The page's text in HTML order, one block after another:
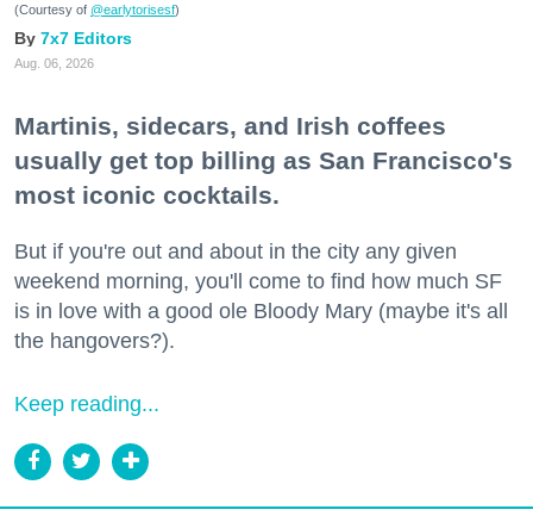
(Courtesy of @earlytorisesf)
7x7 Editors
Aug. 06, 2026
Martinis, sidecars, and Irish coffees
usually get top billing as San Francisco's
most iconic cocktails.
But if you're out and about in the city any given
weekend morning, you'll come to find how much SF
is in love with a good ole Bloody Mary (maybe it's all
the hangovers?).
Keep reading...